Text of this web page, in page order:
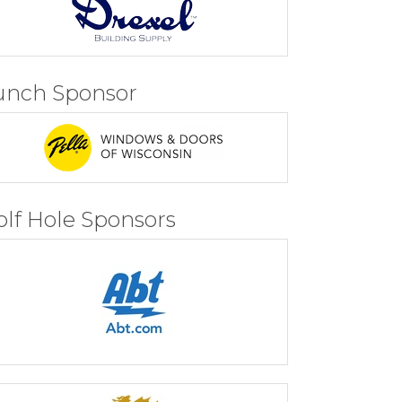
Sponsor
Hole Sponsors